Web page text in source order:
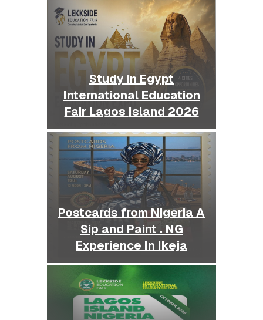
Study in Egypt
International Education
Fair Lagos Island 2026
Postcards from Nigeria A
Sip and Paint . NG
Experience In Ikeja